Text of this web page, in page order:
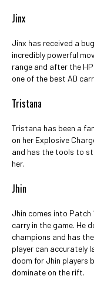
Jinx
Jinx has received a
incredibly powerful
range and after the
one of the best AD
Tristana
Tristana has been a
on her Explosive
and has the tools to
her.
Jhin
Jhin comes into Patch
carry in the game. He
champions and has
player can accurately
doom for Jhin players
dominate on the rift.